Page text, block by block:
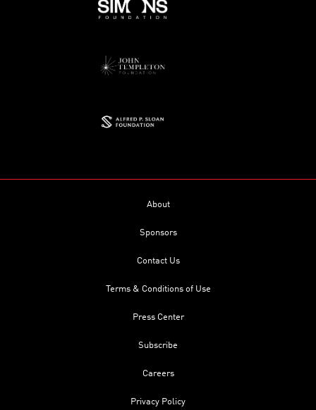
About
Sponsors
Contact Us
Terms & Conditions of Use
Press Center
Subscribe
Careers
Privacy Policy